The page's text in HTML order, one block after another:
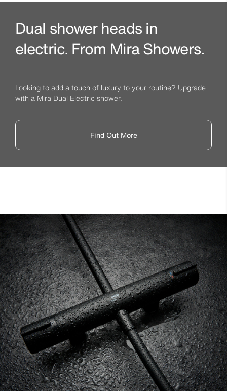
Dual shower heads in
electric. From Mira Showers.
Looking to add a touch of luxury to your routine? Upgrade
with a Mira Dual Electric shower.
Find Out More